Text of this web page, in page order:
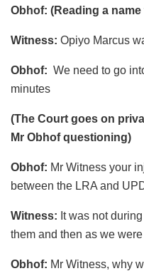
Obhof: (Reading a
Witness: Opiyo Marcus
Obhof: We need to go
minutes
(The Court goes on
Mr Obhof questioning)
Obhof: Mr Witness your
between the LRA and
Witness: It was not
them and then as we
Obhof: Mr Witness, why